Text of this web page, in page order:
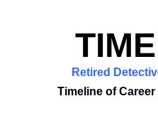
Retired
Timeline of